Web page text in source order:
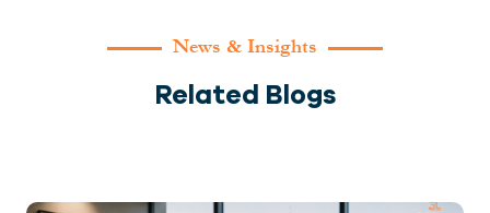
News & Insights
Related Blogs